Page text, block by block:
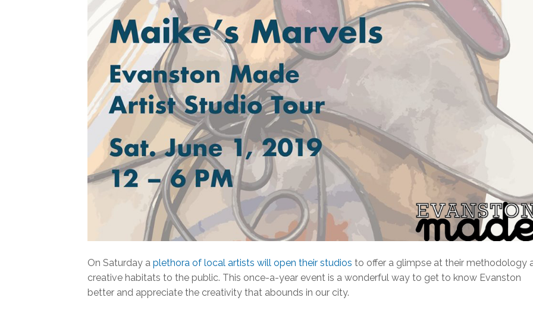
On Saturday a plethora of local artists will open their studios to offer a glimpse at their methodology
creative habitats to the public. This once-a-year event is a wonderful way to get to know Evanston
better and appreciate the creativity that abounds in our city.